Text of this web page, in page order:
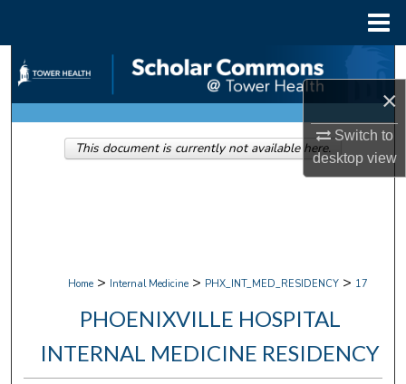
×
Switch to
desktopview
Search
Browse Collections
My Account
Home > Internal Medicine > PHX_INT_MED_RESIDENCY > 17
PHOENIXVILLE HOSPITAL
INTERNAL MEDICINE RESIDENCY
This document is currently not available here.